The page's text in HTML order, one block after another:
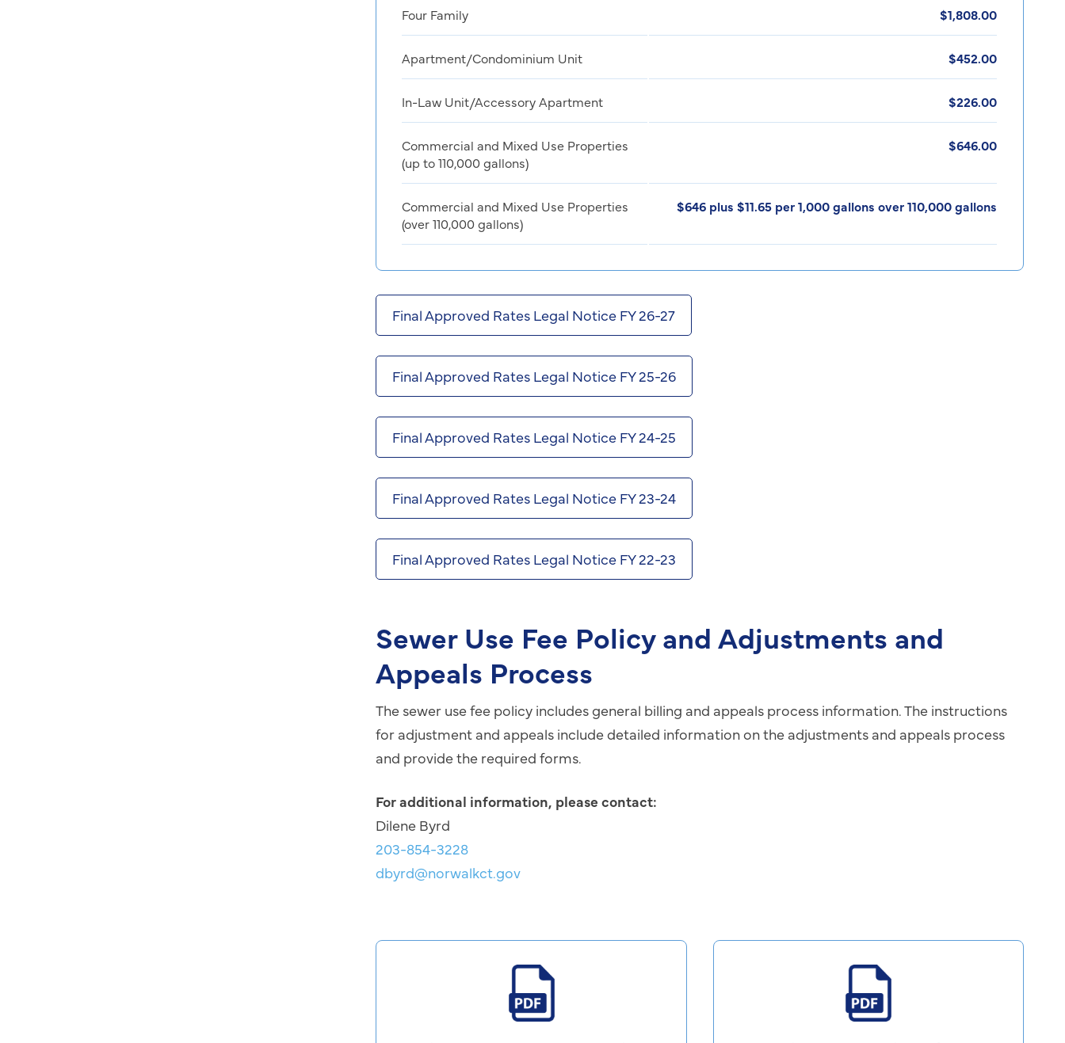
Four Family $1,808.00
Apartment/Condominium Unit $452.00
In-Law Unit/Accessory Apartment $226.00
Commercial and Mixed Use Properties
(up to 110,000 gallons)
$646.00
Commercial and Mixed Use Properties
(over 110,000 gallons)
$646 plus $11.65 per 1,000 gallons over 110,000 gallons
Final Approved Rates Legal Notice FY 26-27
Final Approved Rates Legal Notice FY 25-26
Final Approved Rates Legal Notice FY 24-25
Final Approved Rates Legal Notice FY 23-24
Final Approved Rates Legal Notice FY 22-23
Sewer Use Fee Policy and Adjustments and
Appeals Process
The sewer use fee policy includes general billing and appeals process information. The instructions
for adjustment and appeals include detailed information on the adjustments and appeals process
and provide the required forms.
For additional information, please contact:
Dilene Byrd
203-854-3228
dbyrd@norwalkct.gov